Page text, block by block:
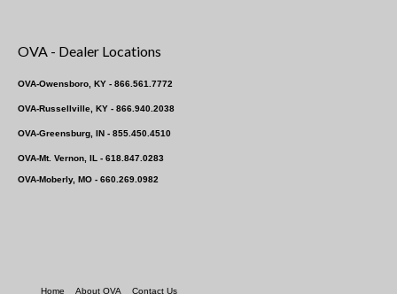
OVA - Dealer Locations
OVA-Owensboro, KY - 866.561.7772
OVA-Russellville, KY - 866.940.2038
OVA-Greensburg, IN - 855.450.4510
OVA-Mt. Vernon, IL - 618.847.0283
OVA-Moberly, MO - 660.269.0982
Home About OVA Contact Us